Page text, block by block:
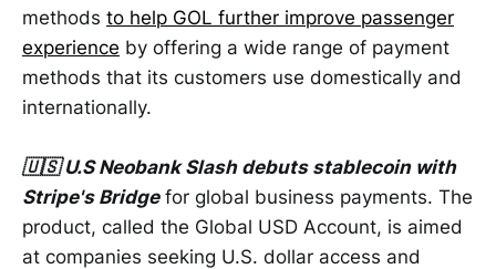
methods to help GOL further improve passenger
experience by offering a wide range of payment
methods that its customers use domestically and
internationally.
🇺🇸 U.S Neobank Slash debuts stablecoin with
Stripe's Bridgefor global business payments. The
product, called the Global USD Account, is aimed
at companies seeking U.S. dollar access and